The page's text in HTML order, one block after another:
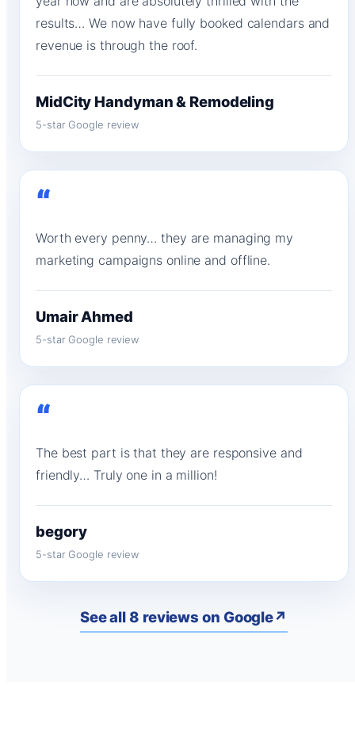
results… We now have fully booked calendars and
revenue is through the roof.
MidCity Handyman & Remodeling
5-star Google review
“
Worth every penny… they are managing my
marketing campaigns online and offline.
Umair Ahmed
5-star Google review
“
The best part is that they are responsive and
friendly… Truly one in a million!
begory
5-star Google review
See all 8 reviews on Google↗